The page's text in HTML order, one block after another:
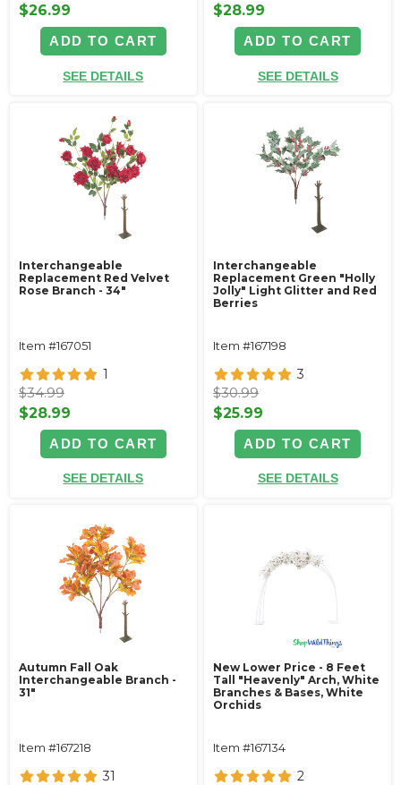
$26.99
ADD TO CART
SEE DETAILS
$28.99
ADD TO CART
SEE DETAILS
Interchangeable
Replacement Red Velvet
Rose Branch - 34"
Item #167051
1
$34.99
$28.99
ADD TO CART
SEE DETAILS
Interchangeable
Replacement Green "Holly
Jolly" Light Glitter and Red
Berries
Item #167198
3
$30.99
$25.99
ADD TO CART
SEE DETAILS
Autumn Fall Oak
Interchangeable Branch -
31"
Item #167218
31
New Lower Price - 8 Feet
Tall "Heavenly" Arch, White
Branches & Bases, White
Orchids
Item #167134
2